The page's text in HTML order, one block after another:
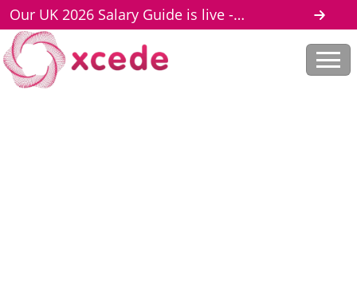
Our UK 2026 Salary Guide is live -
download here